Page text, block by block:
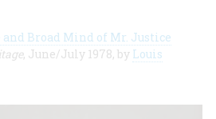
Broad Mind of Mr. Justice
, June/July 1978, by Louis